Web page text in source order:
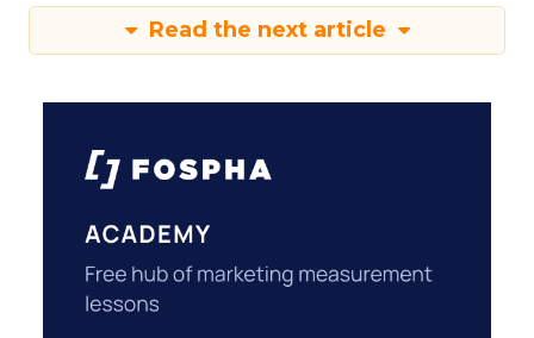
Read the next article